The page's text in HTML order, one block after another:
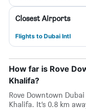
Closest Airports
Flights to Dubai Intl
How far is Rove
Khalifa?
Rove Downtown
Khalifa. It’s 0.8 km